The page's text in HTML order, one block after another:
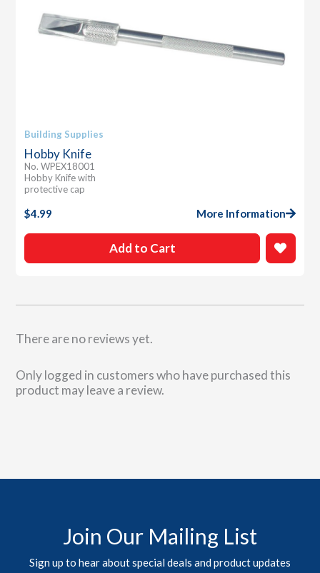
There are no reviews yet.
Only logged in customers who have purchased this
product may leave a review.
Building Supplies
Hobby Knife
No. WPEX18001
Hobby Knife with
protective cap
$4.99 More Information
Add to Cart
Join Our Mailing List
Sign up to hear about special deals and product updates